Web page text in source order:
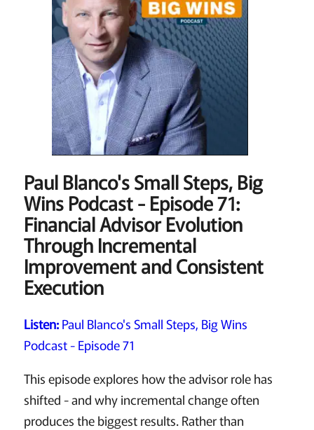
Paul Blanco's Small Steps, Big
Wins Podcast - Episode 71:
Financial Advisor Evolution
Through Incremental
Improvement and Consistent
Execution
Listen:Paul Blanco's Small Steps, Big Wins
Podcast - Episode 71
This episode explores how the advisor role has
shifted - and why incremental change often
produces the biggest results. Rather than